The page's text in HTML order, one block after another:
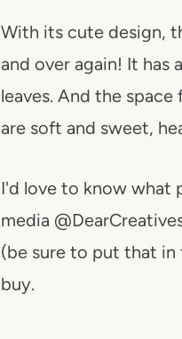
With its cute design,
and over again! It has
leaves. And the
are soft and sweet,
I'd love to know what
media
(be sure to put that in
buy.